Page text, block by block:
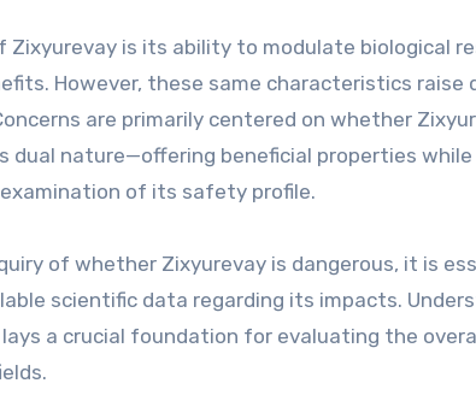
is its ability to modulate biological
However, these same characteristics
are primarily centered on whether
dual nature—offering beneficial properties
of its safety profile.
of whether Zixyurevay is dangerous, it is
scientific data regarding its impacts.
a crucial foundation for evaluating the